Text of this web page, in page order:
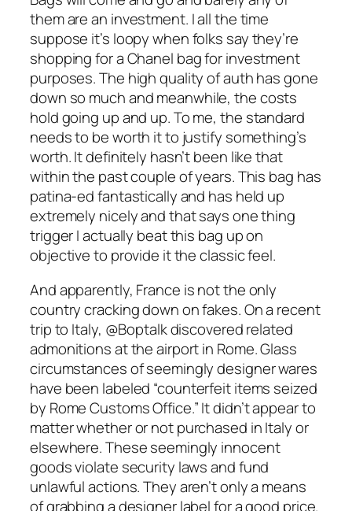
them are an investment. I all the time
suppose it’s loopy when folks say they’re
shopping for a Chanel bag for investment
purposes. The high quality of auth has gone
down so much and meanwhile, the costs
hold going up and up. To me, the standard
needs to be worth it to justify something’s
worth. It definitely hasn’t been like that
within the past couple of years. This bag has
patina-ed fantastically and has held up
extremely nicely and that says one thing
trigger I actually beat this bag up on
objective to provide it the classic feel.
And apparently, France is not the only
country cracking down on fakes. On a recent
trip to Italy, @Boptalk discovered related
admonitions at the airport in Rome. Glass
circumstances of seemingly designer wares
have been labeled “counterfeit items seized
by Rome Customs Office.” It didn’t appear to
matter whether or not purchased in Italy or
elsewhere. These seemingly innocent
goods violate security laws and fund
unlawful actions. They aren’t only a means
of grabbing a designer label for a good price.